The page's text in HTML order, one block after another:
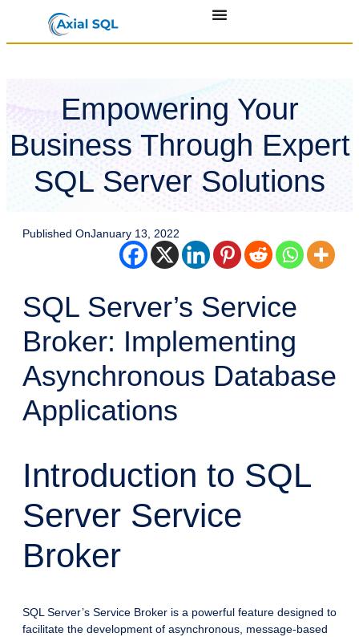
Empowering Your
Business Through Expert
SQL Server Solutions
Published OnJanuary 13, 2022
SQL Server’s Service
Broker: Implementing
Asynchronous Database
Applications
Introduction to SQL
Server Service
Broker
SQL Server’s Service Broker is a powerful feature designed to
facilitate the development of asynchronous, message-based